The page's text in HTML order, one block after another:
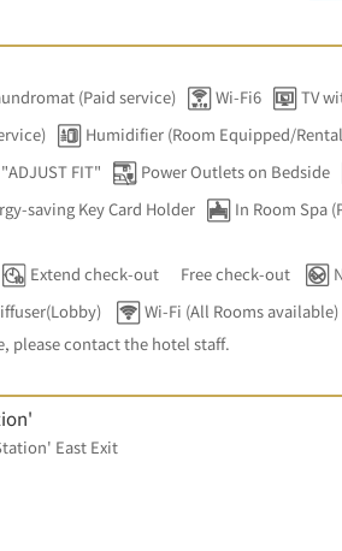
(Paid service) Wi-Fi6 TV
Humidifier (Room Equipped/
FIT"
Power Outlets on Bedside
saving Key Card Holder In Room Spa
Extend check-out Free check-out
Wi-Fi (All Rooms available)
please contact the hotel staff.
East Exit